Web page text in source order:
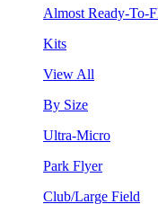
Almost Ready-To-
Kits
View All
By Size
Ultra-Micro
Park Flyer
Club/Large Field